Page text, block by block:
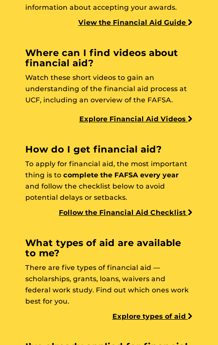
information about accepting your awards.
View the Financial Aid Guide
Where can I find videos about
financial aid?
Watch these short videos to gain an
understanding of the financial aid process at
UCF, including an overview of the FAFSA.
Explore Financial Aid Videos
How do I get financial aid?
To apply for financial aid, the most important
thing is tocomplete the FAFSA every year
and follow the checklist below to avoid
potential delays or setbacks.
Follow the Financial Aid Checklist
What types of aid are available
to me?
There are five types of financial aid —
scholarships, grants, loans, waivers and
federal work study. Find out which ones work
best for you.
Explore types of aid